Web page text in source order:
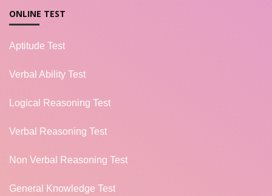
ONLINE TEST
Aptitude Test
Verbal Ability Test
Logical Reasoning Test
Verbal Reasoning Test
Non Verbal Reasoning Test
General Knowledge Test